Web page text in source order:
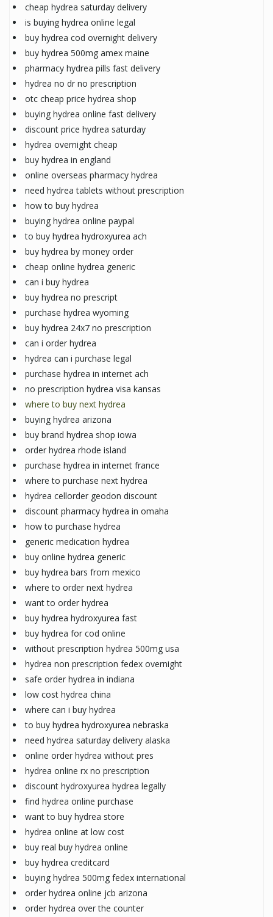
cheap hydrea saturday delivery
is buying hydrea online legal
buy hydrea cod overnight delivery
buy hydrea 500mg amex maine
pharmacy hydrea pills fast delivery
hydrea no dr no prescription
otc cheap price hydrea shop
buying hydrea online fast delivery
discount price hydrea saturday
hydrea overnight cheap
buy hydrea in england
online overseas pharmacy hydrea
need hydrea tablets without prescription
how to buy hydrea
buying hydrea online paypal
to buy hydrea hydroxyurea ach
buy hydrea by money order
cheap online hydrea generic
can i buy hydrea
buy hydrea no prescript
purchase hydrea wyoming
buy hydrea 24x7 no prescription
can i order hydrea
hydrea can i purchase legal
purchase hydrea in internet ach
no prescription hydrea visa kansas
where to buy next hydrea
buying hydrea arizona
buy brand hydrea shop iowa
order hydrea rhode island
purchase hydrea in internet france
where to purchase next hydrea
hydrea cellorder geodon discount
discount pharmacy hydrea in omaha
how to purchase hydrea
generic medication hydrea
buy online hydrea generic
buy hydrea bars from mexico
where to order next hydrea
want to order hydrea
buy hydrea hydroxyurea fast
buy hydrea for cod online
without prescription hydrea 500mg usa
hydrea non prescription fedex overnight
safe order hydrea in indiana
low cost hydrea china
where can i buy hydrea
to buy hydrea hydroxyurea nebraska
need hydrea saturday delivery alaska
online order hydrea without pres
hydrea online rx no prescription
discount hydroxyurea hydrea legally
find hydrea online purchase
want to buy hydrea store
hydrea online at low cost
buy real buy hydrea online
buy hydrea creditcard
buying hydrea 500mg fedex international
order hydrea online jcb arizona
order hydrea over the counter